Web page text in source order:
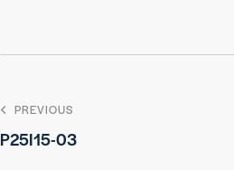
PREVIOUS
P25I15-03